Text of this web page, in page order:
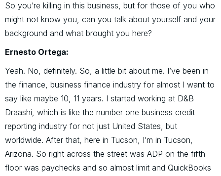
So you’re killing in this business, but for those of you who
might not know you, can you talk about yourself and your
background and what brought you here?
Ernesto Ortega:
Yeah. No, definitely. So, a little bit about me. I’ve been in
the finance, business finance industry for almost I want to
say like maybe 10, 11 years. I started working at D&B
Draashi, which is like the number one business credit
reporting industry for not just United States, but
worldwide. After that, here in Tucson, I’m in Tucson,
Arizona. So right across the street was ADP on the fifth
floor was paychecks and so almost limit and QuickBooks